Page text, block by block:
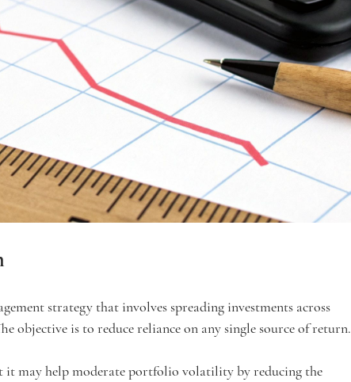
strategy that involves spreading investments across
objective is to reduce reliance on any single source of return.
it may help moderate portfolio volatility by reducing the